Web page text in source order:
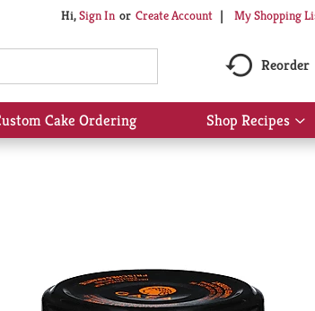
Hi,Sign In Or Create Account My Shopping
Reorder
Cake Ordering Shop Recipes